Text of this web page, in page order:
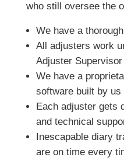
who still oversee the
We have a
All adjusters work
Adjuster Supervisor
We have a
software built by us
Each adjuster gets
and technical
Inescapable diary
are on time every